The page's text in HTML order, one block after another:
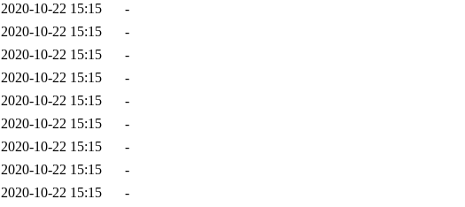
2020-10-22 15:15
-
2020-10-22 15:15
-
2020-10-22 15:15
-
2020-10-22 15:15
-
2020-10-22 15:15
-
2020-10-22 15:15
-
2020-10-22 15:15
-
2020-10-22 15:15
-
2020-10-22 15:15
-